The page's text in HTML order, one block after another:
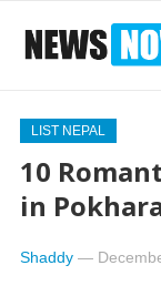
LIST NEPAL
10
in
Shaddy—